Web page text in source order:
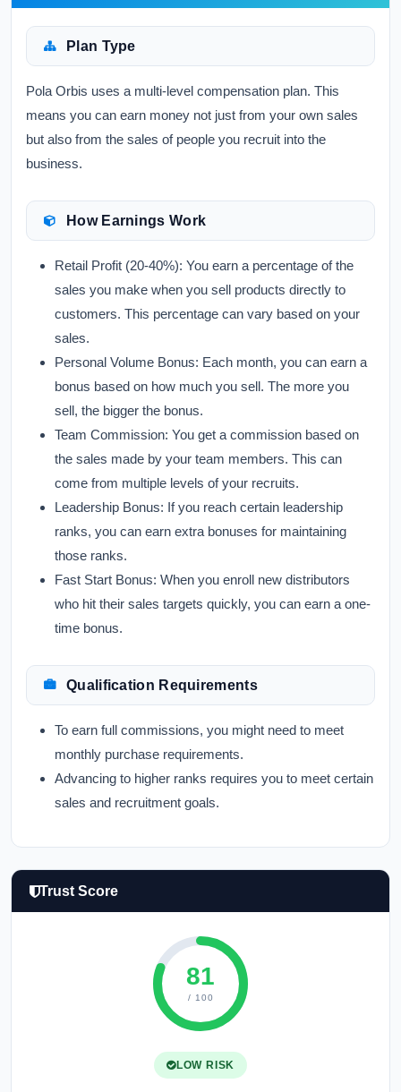
Plan Type
Pola Orbis uses a multi-level compensation plan. This
means you can earn money not just from your own sales
but also from the sales of people you recruit into the
business.
How Earnings Work
Retail Profit (20-40%): You earn a percentage of the
sales you make when you sell products directly to
customers. This percentage can vary based on your
sales.
Personal Volume Bonus: Each month, you can earn a
bonus based on how much you sell. The more you
sell, the bigger the bonus.
Team Commission: You get a commission based on
the sales made by your team members. This can
come from multiple levels of your recruits.
Leadership Bonus: If you reach certain leadership
ranks, you can earn extra bonuses for maintaining
those ranks.
Fast Start Bonus: When you enroll new distributors
who hit their sales targets quickly, you can earn a one-
time bonus.
Qualification Requirements
To earn full commissions, you might need to meet
monthly purchase requirements.
Advancing to higher ranks requires you to meet certain
sales and recruitment goals.
Trust Score
81
/ 100
LOW RISK